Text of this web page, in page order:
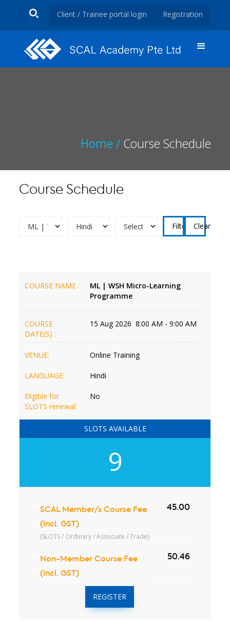
Client / Trainee portal login Registration
Home /Course Schedule
Course Schedule
Clear
COURSE NAME :
ML | WSH Micro-Learning
Programme
COURSE
DATE(S) :
15 Aug 2026 8:00 AM - 9:00 AM
VENUE: Online Training
LANGUAGE: Hindi
Eligible for
SLOTS renewal:
No
SLOTS AVAILABLE
9
SCAL Member/s Course Fee
(Incl. GST)
(SLOTS / Ordinary / Associate / Trade)
45.00
Non-Member Course Fee
(Incl. GST)
50.46
REGISTER